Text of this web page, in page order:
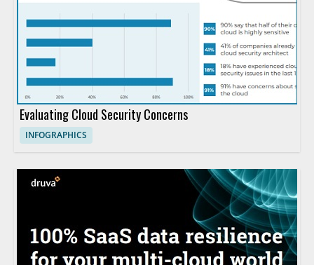
Evaluating Cloud Security Concerns
INFOGRAPHICS